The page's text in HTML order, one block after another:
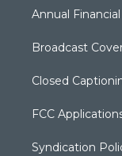
Annual
Broadcast
Closed
FCC
Syndication